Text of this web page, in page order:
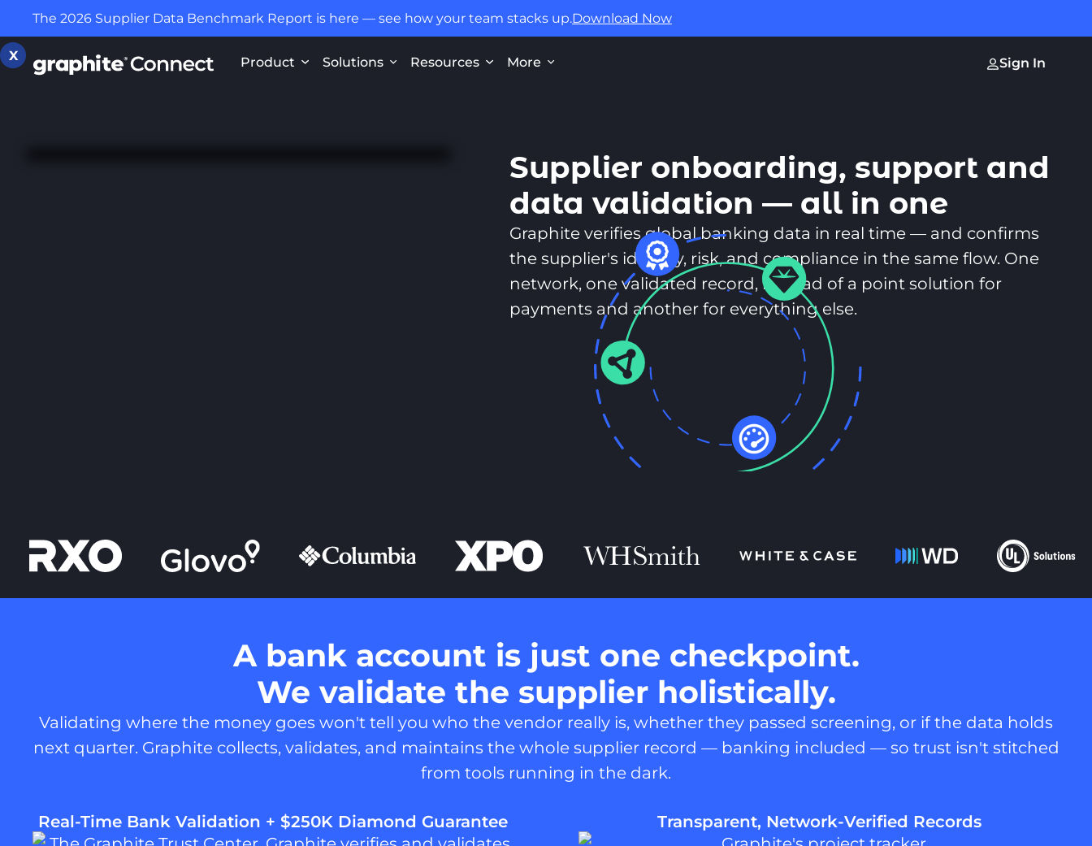
The 2026 Supplier Data Benchmark Report is here — see how your team stacks up.Download Now
X Product Solutions Resources More Sign In
Supplier onboarding, support and
data validation — all in one
Graphite verifies global banking data in real time — and confirms
the supplier's identity, risk, and compliance in the same flow. One
network, one validated record, instead of a point solution for
payments and another for everything else.
A bank account is just one checkpoint.
We validate the supplier holistically.
Validating where the money goes won't tell you who the vendor really is, whether they passed screening, or if the data holds
next quarter. Graphite collects, validates, and maintains the whole supplier record — banking included — so trust isn't stitched
from tools running in the dark.
Real-Time Bank Validation + $250K Diamond Guarantee Transparent, Network-Verified Records